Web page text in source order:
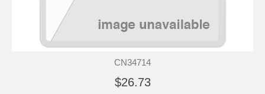
CN34714
$26.73